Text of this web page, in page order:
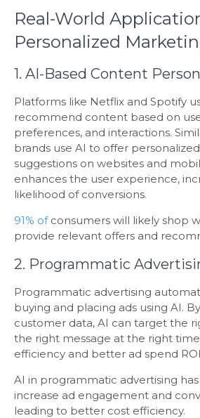
Real-World
Personalized
1. AI-Based Content
Platforms like Netflix and Spotify
recommend content based on
preferences, and interactions.
brands use AI to offer
suggestions on websites and
enhances the user experience,
likelihood of conversions.
91% ofconsumers will likely shop
provide relevant offers and
2. Programmatic
Programmatic advertising
buying and placing ads using AI.
customer data, AI can target the
the right message at the right
efficiency and better ad spend
AI in programmatic advertising
increase ad engagement and
leading to better cost efficiency.